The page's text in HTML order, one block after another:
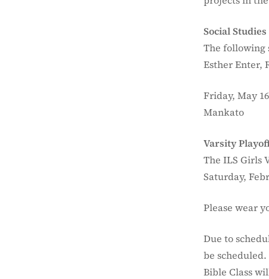
Social Studies
The following
Esther Enter,
Friday, May
Mankato
Varsity
The ILS Girls
Saturday,
Please wear
Due to
be
Bible Class